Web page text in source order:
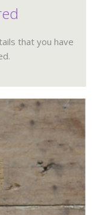
that you have